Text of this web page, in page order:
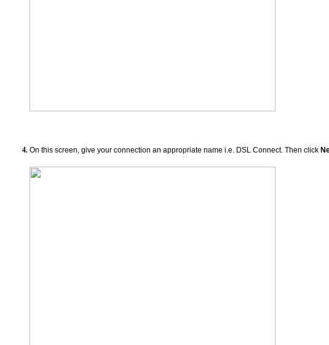
On this screen, give your connection an appropriate name i.e. DSL Connect. Then click